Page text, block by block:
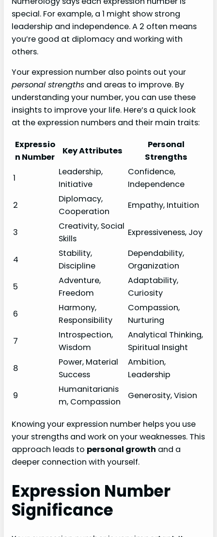
special. For example, a 1 might show strong
leadership and independence. A 2 often means
you’re good at diplomacy and working with
others.
Your expression number also points out your
personal strengths and areas to improve. By
understanding your number, you can use these
insights to improve your life. Here’s a quick look
at the expression numbers and their main traits:
Expressio
n Number
Key Attributes
Personal
Strengths
1
Leadership,
Initiative
Confidence,
Independence
2
Diplomacy,
Cooperation
Empathy, Intuition
3
Creativity, Social
Skills
Expressiveness, Joy
4
Stability,
Discipline
Dependability,
Organization
5
Adventure,
Freedom
Adaptability,
Curiosity
6
Harmony,
Responsibility
Compassion,
Nurturing
7
Introspection,
Wisdom
Analytical Thinking,
Spiritual Insight
8
Power, Material
Success
Ambition,
Leadership
9
Humanitarianis
m, Compassion
Generosity, Vision
Knowing your expression number helps you use
your strengths and work on your weaknesses. This
approach leads to personal growth and a
deeper connection with yourself.
Expression Number
Significance